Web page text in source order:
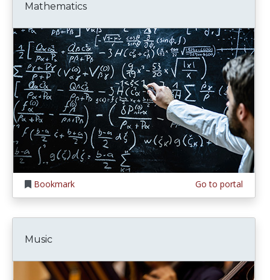
Mathematics
Bookmark Go to portal
Music